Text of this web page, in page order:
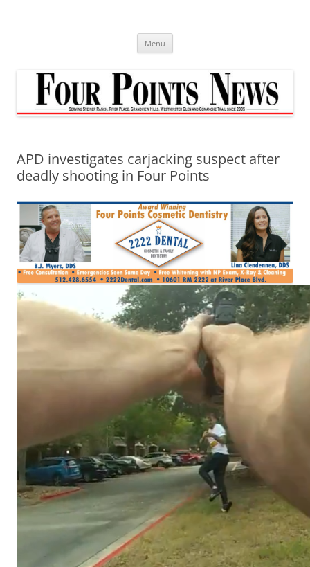
Menu
APD investigates carjacking suspect after
deadly shooting in Four Points